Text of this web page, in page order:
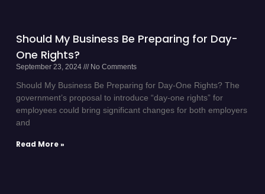
Should My Business Be Preparing for Day-
One Rights?
September 23, 2024 No Comments
Should My Business Be Preparing for Day-One Rights? The
government’s proposal to introduce “day-one rights” for
employees could bring significant changes for both employers
and
Read More »